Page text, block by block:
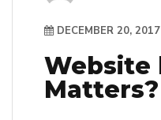
DECEMBER 20, 2017
Website
Matters?